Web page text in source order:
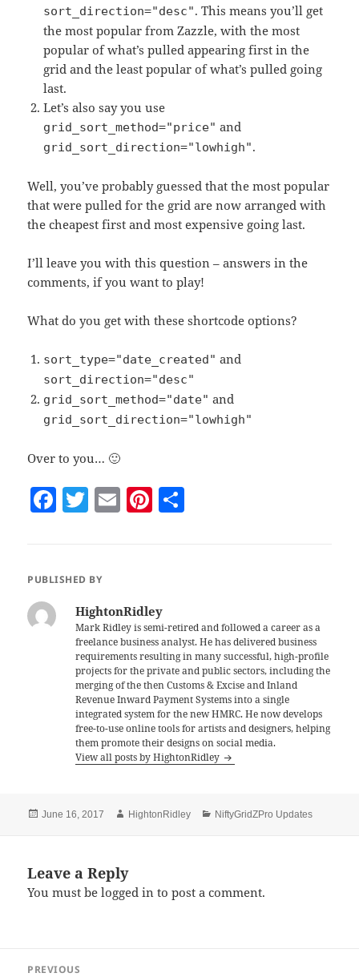
sort_direction="desc". This means you’ll get
the most popular from Zazzle, with the most
popular of what’s pulled appearing first in the
grid and the least popular of what’s pulled going
last.
Let’s also say you use
grid_sort_method="price" and
grid_sort_direction="lowhigh".
Well, you’ve probably guessed that the most popular
that were pulled for the grid are now arranged with
the cheapest first and most expensive going last.
I’ll leave you with this question – answers in the
comments, if you want to play!
What do you get with these shortcode options?
sort_type="date_created" and
sort_direction="desc"
grid_sort_method="date" and
grid_sort_direction="lowhigh"
Over to you… 🙂
F
e
T
er
E Pi
t
PUBLISHED BY
HightonRidley
Mark Ridley is semi-retired and followed a career as a
freelance business analyst. He has delivered business
requirements resulting in many successful, high-profile
projects for the private and public sectors, including the
merging of the then Customs & Excise and Inland
Revenue Inward Payment Systems into a single
integrated system for the new HMRC. He now develops
free-to-use online tools for artists and designers, helping
them promote their designs on social media.
View all posts by HightonRidley
Posted
June 16, 2017 Author
HightonRidley Categories
NiftyGridZPro Updates
Leave a Reply
You must belogged in to post a comment.
PREVIOUS